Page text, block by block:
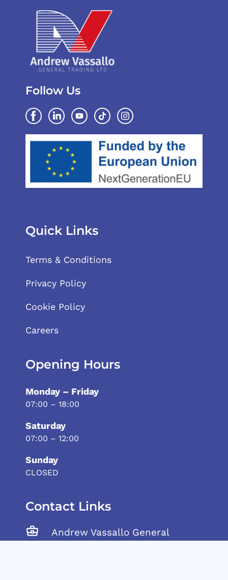
Follow Us
Quick Links
Terms & Conditions
Privacy Policy
Cookie Policy
Careers
Opening Hours
Monday – Friday
07:00 – 18:00
Saturday
07:00 – 12:00
Sunday
CLOSED
Contact Links
Andrew Vassallo General